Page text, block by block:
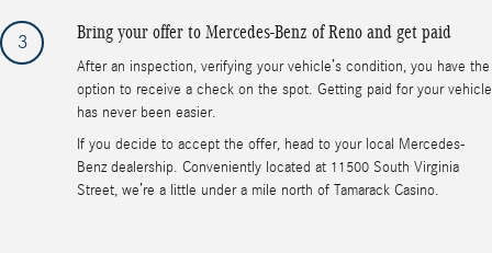
3 Bring your offer to Mercedes-Benz of Reno and get paid
After an inspection, verifying your vehicle’s condition, you have the
option to receive a check on the spot. Getting paid for your vehicle
has never been easier.
If you decide to accept the offer, head to your local Mercedes-
Benz dealership. Conveniently located at 11500 South Virginia
Street, we’re a little under a mile north of Tamarack Casino.